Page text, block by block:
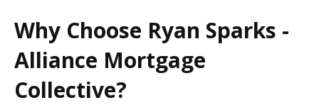
Why Choose Ryan Sparks -
Alliance Mortgage
Collective?